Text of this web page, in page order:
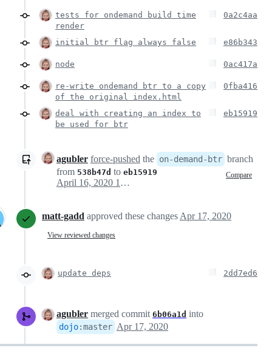
tests for ondemand build time
render
0a2c4aa
initial btr flag always false e86b343
node 0ac417a
re-write ondemand btr to a copy
of the original index.html
0fba416
deal with creating an index to
be used for btr
eb15919
agubler force-pushed the on-demand-btr branch
from 538b47d to eb15919 Compare
April 16, 2020 10:51
matt-gadd approved these changes Apr 17, 2020
View reviewed changes
update deps 2dd7ed6
agubler merged commit 6b06a1d into
dojo:master Apr 17, 2020